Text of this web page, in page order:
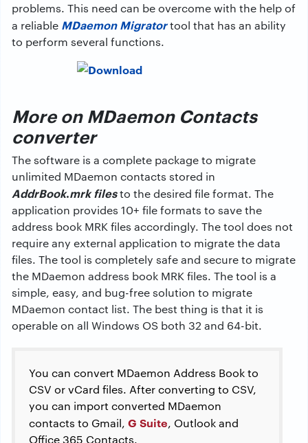
problems. This need can be overcome with the help of
a reliable MDaemon Migratortool that has an ability
to perform several functions.
More on MDaemon Contacts
converter
The software is a complete package to migrate
unlimited MDaemon contacts stored in
AddrBook.mrk filesto the desired file format. The
application provides 10+ file formats to save the
address book MRK files accordingly. The tool does not
require any external application to migrate the data
files. The tool is completely safe and secure to migrate
the MDaemon address book MRK files. The tool is a
simple, easy, and bug-free solution to migrate
MDaemon contact list. The best thing is that it is
operable on all Windows OS both 32 and 64-bit.
You can convert MDaemon Address Book to
CSV or vCard files. After converting to CSV,
you can import converted MDaemon
contacts to Gmail, G Suite, Outlook and
Office 365 Contacts.